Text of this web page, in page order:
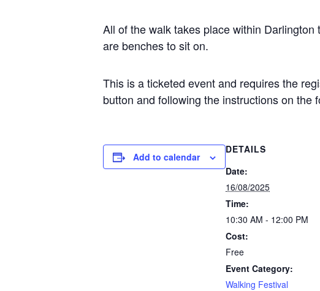
All of the walk takes place within
are benches to sit on.
This is a ticketed event and requires the
button and following the instructions on the
Add to calendar
DETAILS
Date:
16/08/2025
Time:
10:30 AM - 12:00 PM
Cost:
Free
Event Category:
Walking Festival